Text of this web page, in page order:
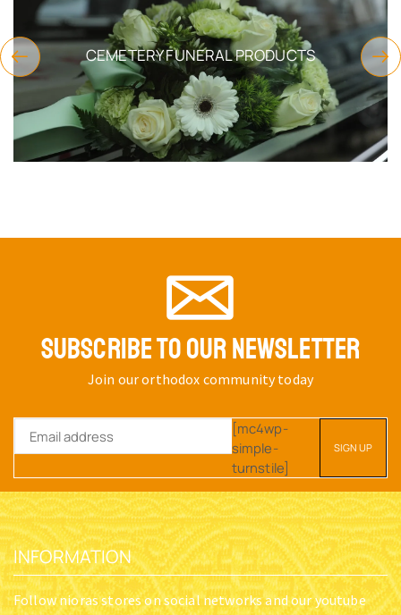
CEMETERY FUNERAL PRODUCTS
SUBSCRIBE TO OUR NEWSLETTER
Join our orthodox community today
[mc4wp-
simple-
turnstile]
INFORMATION
Follow nioras stores on social networks and our youtube